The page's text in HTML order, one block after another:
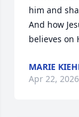
him and
And how
believes on
MARIE
Apr 22, 2026